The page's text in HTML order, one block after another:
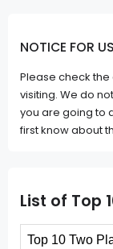
NOTICE FOR
Please check
visiting. We do
you are going to
first know about
List of Top
Top 10 Two